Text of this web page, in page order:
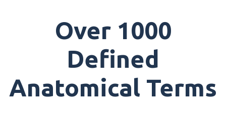
Over 1000
Defined
Anatomical Terms